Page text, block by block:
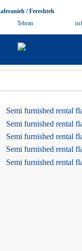
Zaferanieh / Fereshteh
Tehran